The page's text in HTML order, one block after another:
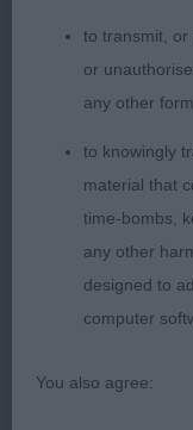
slender legs
and underline
Soft and glossy
around the ring
1. Henshall’s
out for her
darkest of eyes
to transmit, or
or
any other
to knowingly
material that
time-bombs,
any other
designed to
computer
You also agree: